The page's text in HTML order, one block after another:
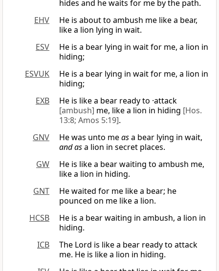
hides and he waits for me by the path.
EHV
He is about to ambush me like a bear,
like a lion lying in wait.
ESV
He is a bear lying in wait for me, a lion in
hiding;
ESVUK
He is a bear lying in wait for me, a lion in
hiding;
EXB
He is like a bear ready to ·attack
[ambush] me, like a lion in hiding [Hos.
13:8; Amos 5:19].
GNV
He was unto measa bear lying in wait,
and asa lion in secret places.
GW
He is like a bear waiting to ambush me,
like a lion in hiding.
GNT
He waited for me like a bear; he
pounced on me like a lion.
HCSB
He is a bear waiting in ambush, a lion in
hiding.
ICB
The Lord is like a bear ready to attack
me. He is like a lion in hiding.